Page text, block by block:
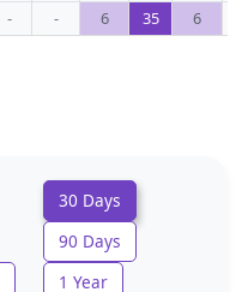
- - 6 35 6
30 Days
90 Days
1 Year